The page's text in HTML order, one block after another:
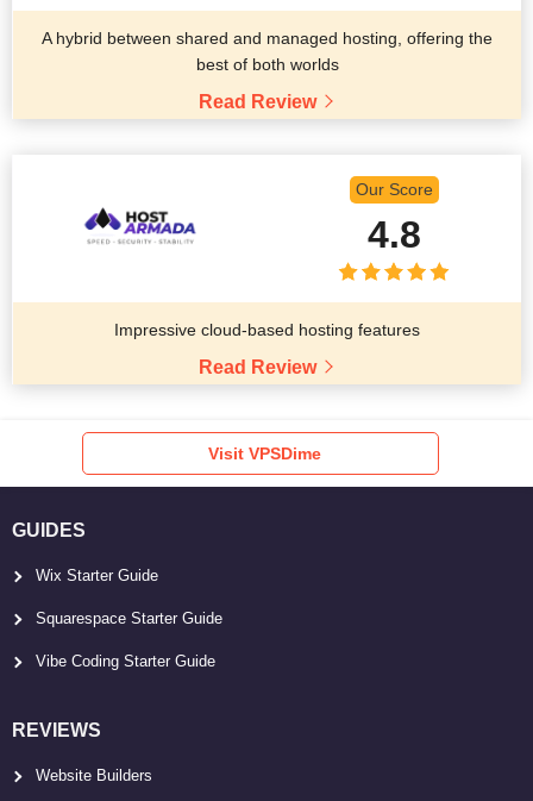
A hybrid between shared and managed hosting, offering the
best of both worlds
Read Review
Our Score
4.8
Impressive cloud-based hosting features
Read Review
Visit VPSDime
GUIDES
Wix Starter Guide
Squarespace Starter Guide
Vibe Coding Starter Guide
REVIEWS
Website Builders